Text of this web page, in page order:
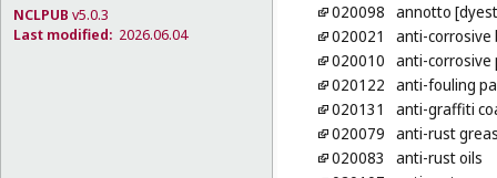
NCLPUB v5.0.3
Last modified: 2026.06.04
020098 annotto
020021
anti-corrosive
020010 anti-corrosive
020122 anti-fouling
020131
anti-graffiti
020079 anti-rust
020083
anti-rust oils